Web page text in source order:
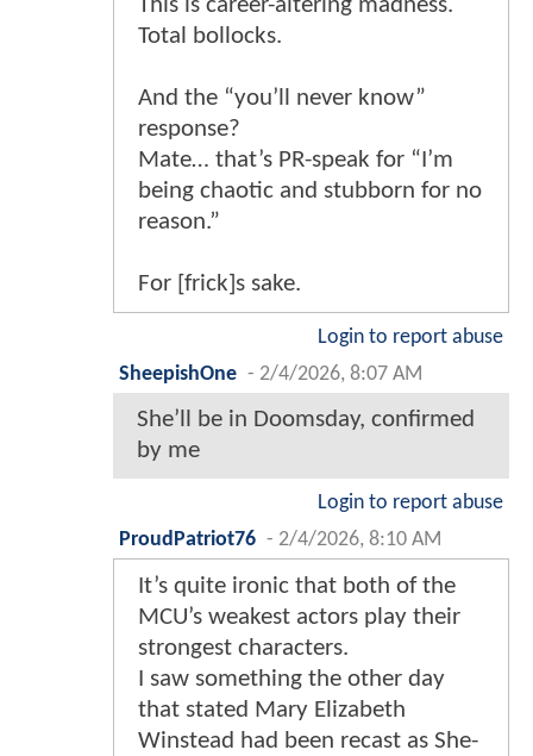
This is career-altering madness.
Total bollocks.
And the “you’ll never know”
response?
Mate… that’s PR-speak for “I’m
being chaotic and stubborn for no
reason.”
For [frick]s sake.
Login to report abuse
SheepishOne - 2/4/2026, 8:07 AM
She’ll be in Doomsday, confirmed
by me
Login to report abuse
ProudPatriot76 - 2/4/2026, 8:10 AM
It’s quite ironic that both of the
MCU’s weakest actors play their
strongest characters.
I saw something the other day
that stated Mary Elizabeth
Winstead had been recast as She-